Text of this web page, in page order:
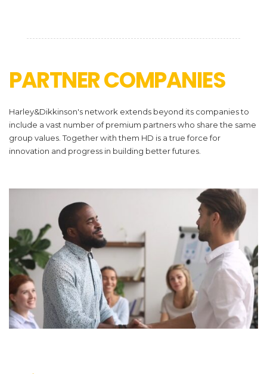
PARTNER COMPANIES
Harley&Dikkinson's network extends beyond its companies to
include a vast number of premium partners who share the same
group values. Together with them HD is a true force for
innovation and progress in building better futures.